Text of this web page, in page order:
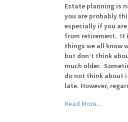
Estate planning is
you are probably
especially if you
from retirement. It
things we all know
but don’t think
much older.
do not think about
late. However,
Read More...